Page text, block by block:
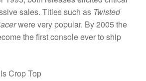
sales. Titles such as Twisted
were very popular. By 2005 the
the first console ever to ship
Crop Top